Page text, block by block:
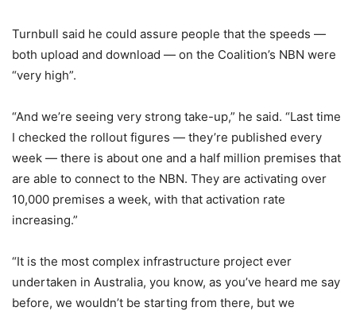
Turnbull said he could assure people that the speeds —
both upload and download — on the Coalition’s NBN were
“very high”.
“And we’re seeing very strong take-up,” he said. “Last time
I checked the rollout figures — they’re published every
week — there is about one and a half million premises that
are able to connect to the NBN. They are activating over
10,000 premises a week, with that activation rate
increasing.”
“It is the most complex infrastructure project ever
undertaken in Australia, you know, as you’ve heard me say
before, we wouldn’t be starting from there, but we